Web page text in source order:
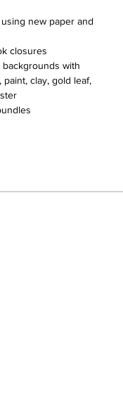
new paper and
closures
backgrounds with
clay, gold leaf,